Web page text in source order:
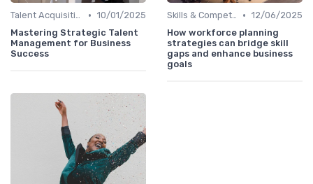
Talent Acquisition • 10/01/2025
Mastering Strategic Talent
Management for Business
Success
Skills & Competencies • 12/06/2025
How workforce planning
strategies can bridge skill
gaps and enhance business
goals